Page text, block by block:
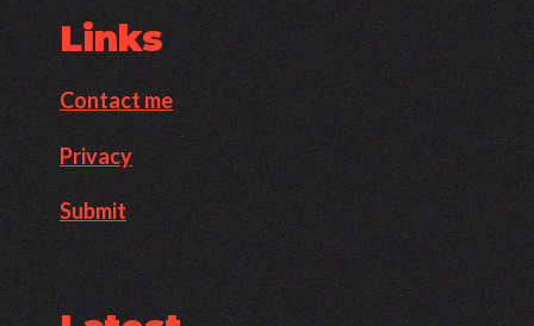
Links
Contact me
Privacy
Submit